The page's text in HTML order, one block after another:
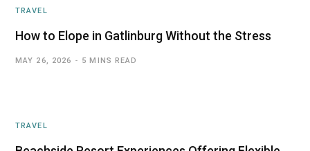
TRAVEL
How to Elope in Gatlinburg Without the Stress
MAY 26, 2026 5 MINS READ
TRAVEL